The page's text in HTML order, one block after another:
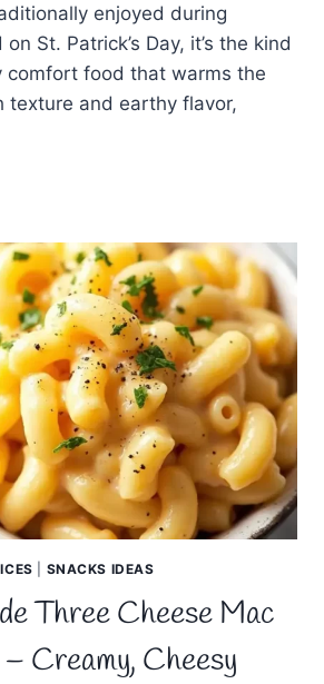
enjoyed during
St. Patrick’s Day, it’s the kind
comfort food that warms the
texture and earthy flavor,
SNACKS IDEAS
Three Cheese Mac
Creamy, Cheesy